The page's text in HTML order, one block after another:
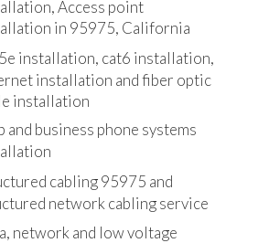
Access point
in 95975, California
installation, cat6 installation,
installation and fiber optic
installation
and business phone systems
cabling 95975 and
network cabling service
network and low voltage